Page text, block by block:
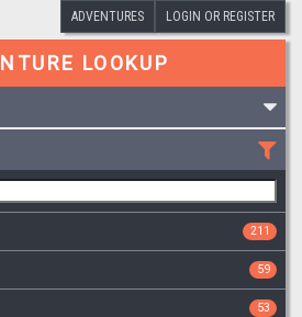
ADVENTURES LOGIN OR REGISTER
LOOKUP
211
59
53